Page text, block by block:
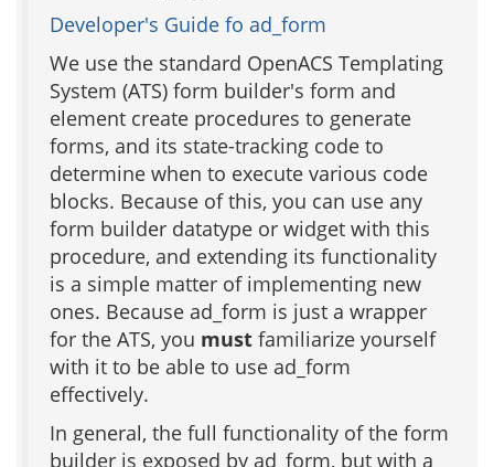
Developer's Guide fo ad_form
We use the standard OpenACS Templating
System (ATS) form builder's form and
element create procedures to generate
forms, and its state-tracking code to
determine when to execute various code
blocks. Because of this, you can use any
form builder datatype or widget with this
procedure, and extending its functionality
is a simple matter of implementing new
ones. Because ad_form is just a wrapper
for the ATS, you must familiarize yourself
with it to be able to use ad_form
effectively.
In general, the full functionality of the form
builder is exposed by ad_form, but with a